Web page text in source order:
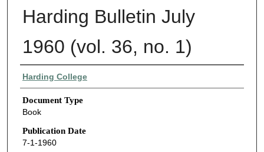
Harding Bulletin July
1960 (vol. 36, no. 1)
Authors
Harding College
Document Type
Book
Publication Date
7-1-1960